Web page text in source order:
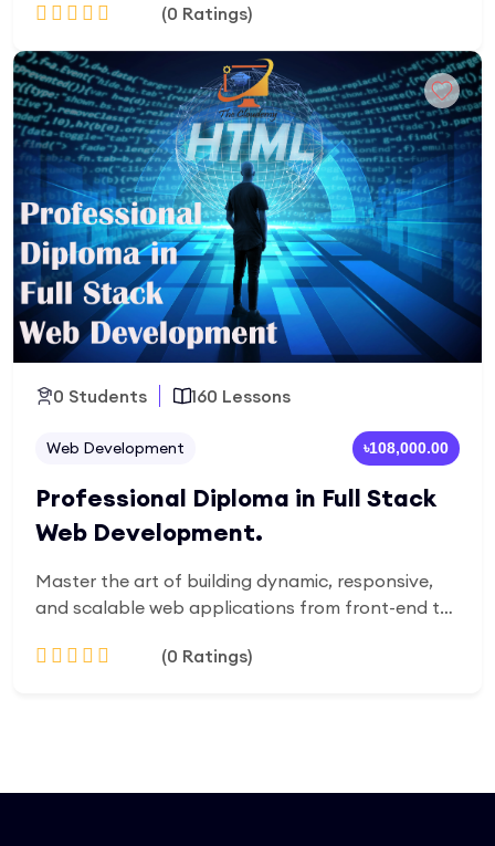
explore, visualize, and analyze datasets using
Through hands-on projects and real-world
examples, you’ll gain practical skills in data
manipulation, exploration analysis, statistical
insights, and basic predictive modeling. By the
end of the course, you’ll be able to handle real
datasets, create impactful visualizations, and
build a portfolio-ready project, preparing you for
roles like Data Analyst, Business Analyst, or Junior
Data Scientist. Whether you’re a beginner or
looking for upskills, this course equips you with the
tools and confidence to succeed in the fast-
growing field of data analytics.
(0 Ratings)
Add to Cart
0 Students 160 Lessons
Web Development ৳108,000.00
Professional Diploma in Full Stack
Web Development.
Master the art of building dynamic, responsive,
and scalable web applications from front-end to
with in-demand skills in HTML, CSS, JavaScript,
challenges and career opportunities in tech.
(0 Ratings)